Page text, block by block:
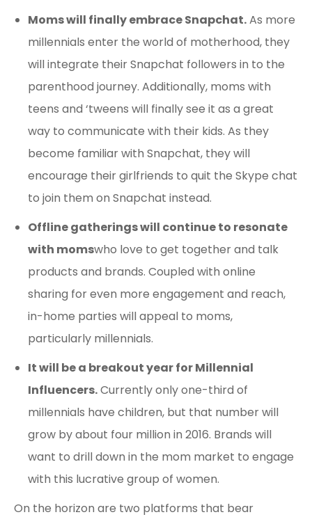
Moms will finally embrace Snapchat.As more
millennials enter the world of motherhood, they
will integrate their Snapchat followers in to the
parenthood journey. Additionally, moms with
teens and ‘tweens will finally see it as a great
way to communicate with their kids. As they
become familiar with Snapchat, they will
encourage their girlfriends to quit the Skype chat
to join them on Snapchat instead.
Offline gatherings will continue to resonate
with momswho love to get together and talk
products and brands. Coupled with online
sharing for even more engagement and reach,
in-home parties will appeal to moms,
particularly millennials.
It will be a breakout year for Millennial
Influencers.Currently only one-third of
millennials have children, but that number will
grow by about four million in 2016. Brands will
want to drill down in the mom market to engage
with this lucrative group of women.
On the horizon are two platforms that bear